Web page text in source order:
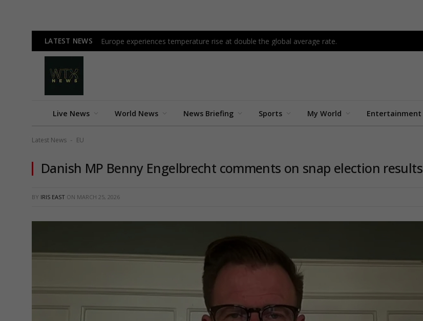
LATEST NEWS Europe experiences temperature rise at double the global average rate.
Live News World News News Briefing Sports My World Entertainment
Latest News - EU
Danish MP Benny Engelbrecht comments on snap election results
BY IRIS EAST ON MARCH 25, 2026